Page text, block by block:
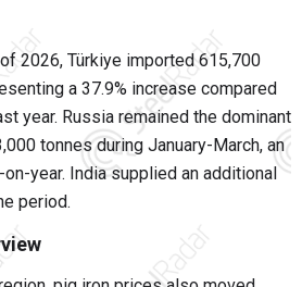
2026, Türkiye imported 615,700
a 37.9% increase compared
year. Russia remained the dominant
tonnes during January-March, an
year. India supplied an additional
period.